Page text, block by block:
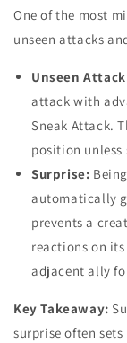
One of the most
unseen attacks
Unseen
attack with
Sneak Attack.
position
Surprise:
automatically
prevents a
reactions on
adjacent ally
Key Takeaway:
surprise often